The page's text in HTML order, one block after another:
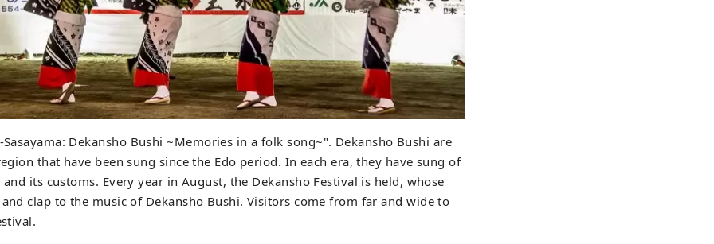
Dekansho Bushi ~Memories in a folk song~". Dekansho Bushi are
that have been sung since the Edo period. In each era, they have sung of
its customs. Every year in August, the Dekansho Festival is held, whose
clap to the music of Dekansho Bushi. Visitors come from far and wide to